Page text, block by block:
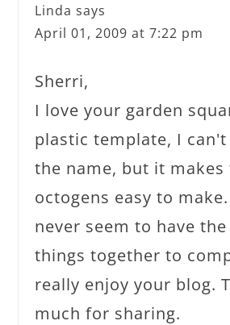
Linda says
April 01, 2009 at 7:22 pm
Sherri,
I love your garden
plastic template, I
the name, but it
octogens easy to
never seem to have
things together to
really enjoy your blog.
much for sharing.